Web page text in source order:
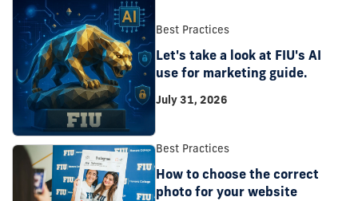
Best Practices
Let's take a look at FIU's AI
use for marketing guide.
July 31, 2026
Best Practices
How to choose the correct
photo for your website